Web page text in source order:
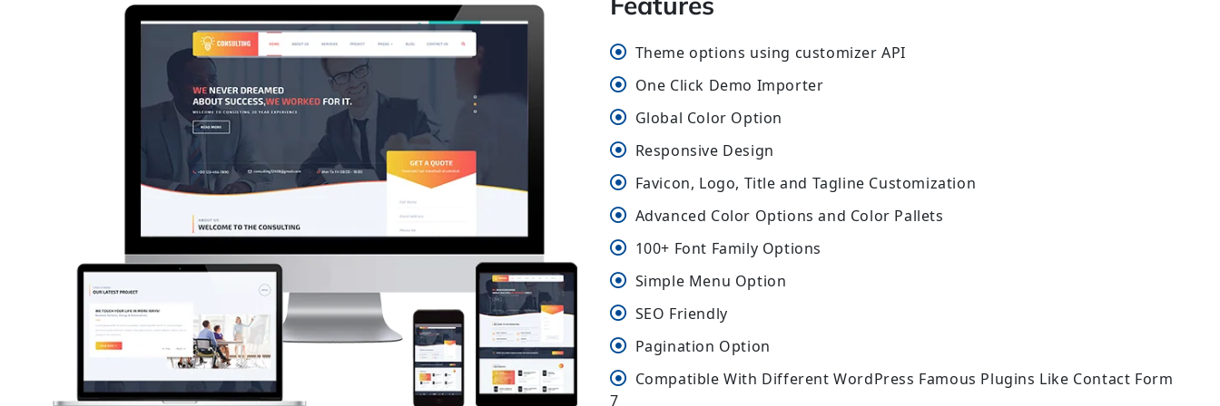
Theme options using customizer API
One Click Demo Importer
Global Color Option
Responsive Design
Favicon, Logo, Title and Tagline Customization
Advanced Color Options and Color Pallets
100+ Font Family Options
Simple Menu Option
SEO Friendly
Pagination Option
Compatible With Different WordPress Famous Plugins Like Contact Form
7